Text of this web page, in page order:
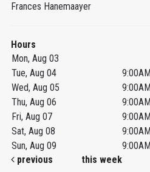
Frances Hanemaayer
Hours
Mon, Aug 03
Tue, Aug 04
Wed, Aug 05
Thu, Aug 06
Fri, Aug 07
Sat, Aug 08
Sun, Aug 09
previous
this week